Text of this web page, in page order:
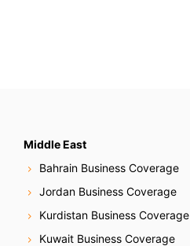
Middle East
Bahrain Business Coverage
Jordan Business Coverage
Kurdistan Business Coverage
Kuwait Business Coverage